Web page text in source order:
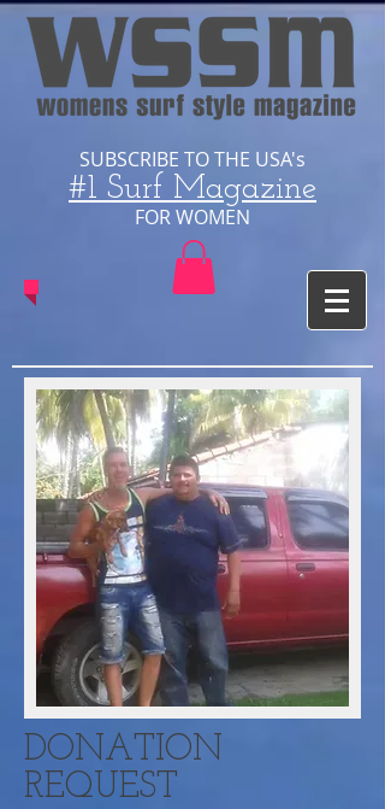
SUBSCRIBE TO THE USA's
#1 Surf Magazine
​FOR WOMEN
DONATION
REQUEST